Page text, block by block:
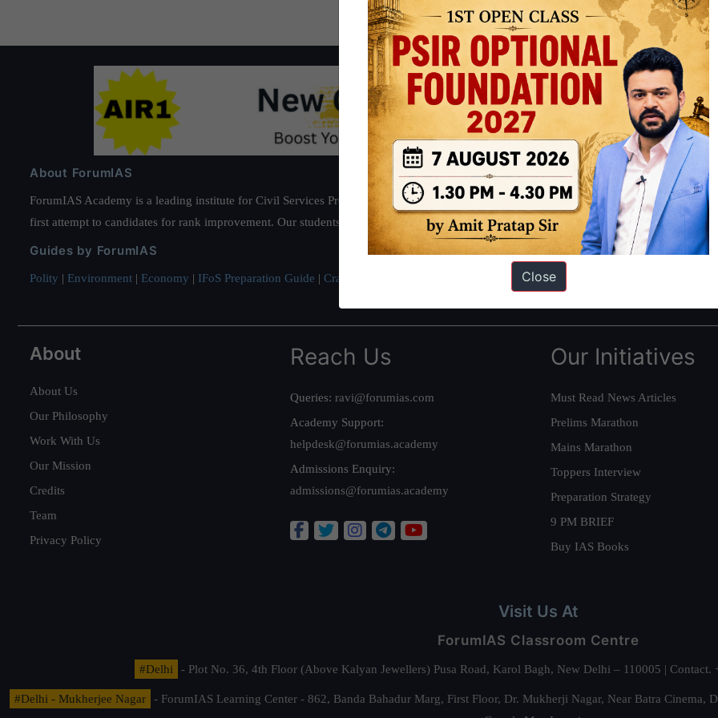
About ForumIAS
ForumIAS Academy is a leading institute for Civil Services Preparation based out of New Delhi. Since 2012, we have helped
first attempt to candidates for rank improvement. Our students have secured IAS AIR 1 4 times in the past 6 years. You can read about
Guides by ForumIAS
Polity | Environment | Economy | IFoS Preparation Guide | Crack IAS in first Attempt Interview Preparation Guide
About
About Us
Our Philosophy
Work With Us
Our Mission
Credits
Team
Privacy Policy
Reach Us
Queries: ravi@forumias.com
Academy Support:
helpdesk@forumias.academy
Admissions Enquiry:
admissions@forumias.academy
Our Initiatives
Must Read News Articles
Prelims Marathon
Mains Marathon
Toppers Interview
Preparation Strategy
9 PM BRIEF
Buy IAS Books
Visit Us At
ForumIAS Classroom Centre
#Delhi - Plot No. 36, 4th Floor (Above Kalyan Jewellers) Pusa Road, Karol Bagh, New Delhi – 110005 |
#Delhi - Mukherjee Nagar
- ForumIAS Learning Center - 862, Banda Bahadur Marg, First Floor, Dr. Mukherji Nagar, Near Batra
Close